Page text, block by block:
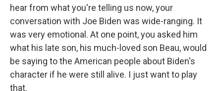
hear from what you're telling us now, your
conversation with Joe Biden was wide-ranging. It
was very emotional. At one point, you asked him
what his late son, his much-loved son Beau, would
be saying to the American people about Biden's
character if he were still alive. I just want to play
that.